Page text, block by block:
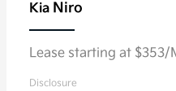
Kia Niro
Lease starting at $353/
Disclosure